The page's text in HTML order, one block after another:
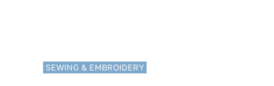
SEWING & EMBROIDERY